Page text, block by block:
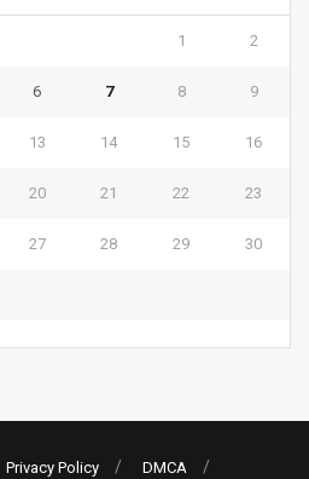
1 2
6 7 8 9
13 14 15 16
20 21 22 23
27 28 29 30
Privacy Policy
DMCA